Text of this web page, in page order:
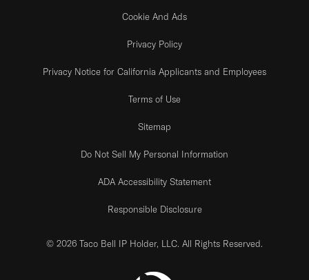
Cookie And Ads
Privacy Policy
Privacy Notice for California Applicants and Employees
Terms of Use
Sitemap
Do Not Sell My Personal Information
ADA Accessibility Statement
Responsible Disclosure
© 2026 Taco Bell IP Holder, LLC. All Rights Reserved.